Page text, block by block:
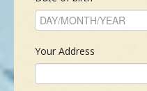
Your Address